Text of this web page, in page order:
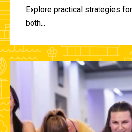
Explore practical strategies
both...